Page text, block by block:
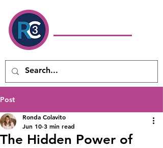
Post
The Hidden Power of
Ronda Colavito
Jun 10 3 min read